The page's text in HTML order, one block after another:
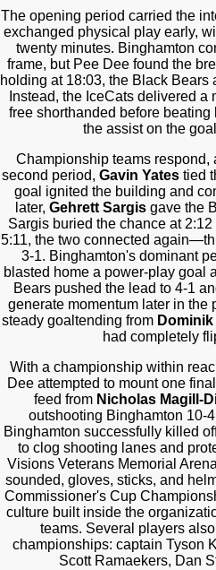
The opening period carried the
exchanged physical play early,
twenty minutes. Binghamton
frame, but Pee Dee found the
holding at 18:03, the Black
Instead, the IceCats delivered
free shorthanded before beating
the assist on the
Championship teams
second period, Gavin Yatestied
goal ignited the building and
later,Gehrett Sargis gave the
Sargis buried the chance at
5:11, the two connected
3-1. Binghamton's dominant
blasted home a power-play goal
Bears pushed the lead to 4-1
generate momentum later in
steady goaltending from
had completely
With a championship within
Dee attempted to mount one
feed from Nicholas Magill-
outshooting Binghamton 10-
Binghamton successfully killed
to clog shooting lanes and
Visions Veterans Memorial
sounded, gloves, sticks, and
Commissioner's Cup
culture built inside the
teams. Several players
championships: captain Tyson
Scott Ramaekers, Dan